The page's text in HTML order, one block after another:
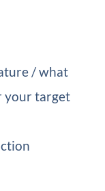
/ what
your target